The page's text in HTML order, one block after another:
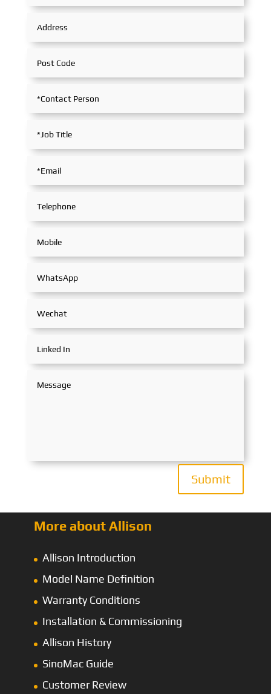
Submit
More about Allison
Allison Introduction
Model Name Definition
Warranty Conditions
Installation & Commissioning
Allison History
SinoMac Guide
Customer Review